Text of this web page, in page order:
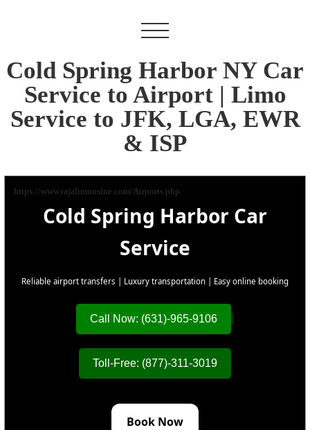
Cold Spring Harbor NY Car
Service to Airport | Limo
Service to JFK, LGA, EWR
& ISP
https://www.rajalimousine.com/Airports.php
Cold Spring Harbor Car
Service
Reliable airport transfers | Luxury transportation | Easy online booking
Call Now: (631)-965-9106
Toll-Free: (877)-311-3019
Book Now